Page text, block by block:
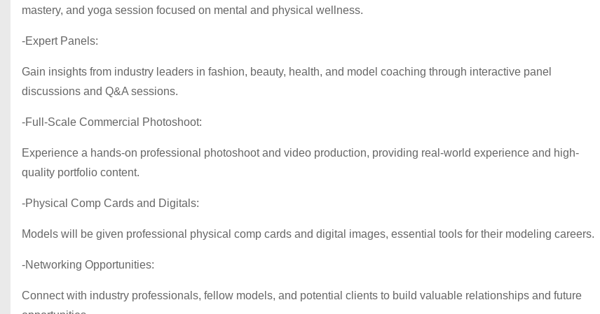
mastery, and yoga session focused on mental and physical wellness.
-Expert Panels:
Gain insights from industry leaders in fashion, beauty, health, and model coaching through interactive panel
discussions and Q&A sessions.
-Full-Scale Commercial Photoshoot:
Experience a hands-on professional photoshoot and video production, providing real-world experience and high-
quality portfolio content.
-Physical Comp Cards and Digitals:
Models will be given professional physical comp cards and digital images, essential tools for their modeling careers.
-Networking Opportunities:
Connect with industry professionals, fellow models, and potential clients to build valuable relationships and future